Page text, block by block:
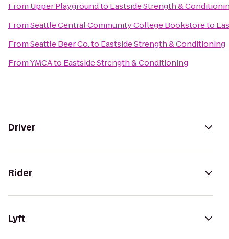
From Upper Playgroundto Eastside Strength &
FromSeattle Central Community College Bookstoreto
FromSeattle Beer Co.to Eastside Strength & Conditioning
FromYMCAto Eastside Strength & Conditioning
Driver
Rider
Lyft